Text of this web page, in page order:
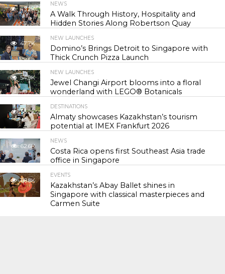
43.2K
NEWS
A Walk Through History, Hospitality and
Hidden Stories Along Robertson Quay
47.7K
NEW LAUNCHES
Domino’s Brings Detroit to Singapore with
Thick Crunch Pizza Launch
54.9K
NEW LAUNCHES
Jewel Changi Airport blooms into a floral
wonderland with LEGO® Botanicals
56.2K
DESTINATIONS
Almaty showcases Kazakhstan’s tourism
potential at IMEX Frankfurt 2026
62.6K
NEWS
Costa Rica opens first Southeast Asia trade
office in Singapore
118.8K
EVENTS
Kazakhstan’s Abay Ballet shines in
Singapore with classical masterpieces and
Carmen Suite